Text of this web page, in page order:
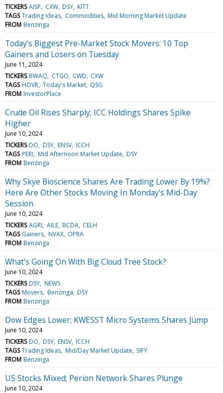
TICKERS AISP CXW DSY KITT
TAGS Trading Ideas Commodities Mid Morning Market Update
FROM Benzinga
Today’s Biggest Pre-Market Stock Movers: 10 Top
Gainers and Losers on Tuesday
June 11, 2024
TICKERS BWAQ CTGO CWD CXW
TAGS HOVR Today's Market QSG
FROM InvestorPlace
Crude Oil Rises Sharply; ICC Holdings Shares Spike
Higher
June 10, 2024
TICKERS DO DSY ENSV ICCH
TAGS PERI Mid Afternoon Market Update DSY
FROM Benzinga
Why Skye Bioscience Shares Are Trading Lower By 19%?
Here Are Other Stocks Moving In Monday's Mid-Day
Session
June 10, 2024
TICKERS AGRI AILE BCDA CELH
TAGS Gainers NVAX OPRA
FROM Benzinga
What's Going On With Big Cloud Tree Stock?
June 10, 2024
TICKERS DSY NEWS
TAGS Movers Benzinga DSY
FROM Benzinga
Dow Edges Lower; KWESST Micro Systems Shares Jump
June 10, 2024
TICKERS DO DSY ENSV ICCH
TAGS Trading Ideas Mid/Day Market Update SIFY
FROM Benzinga
US Stocks Mixed; Perion Network Shares Plunge
June 10, 2024